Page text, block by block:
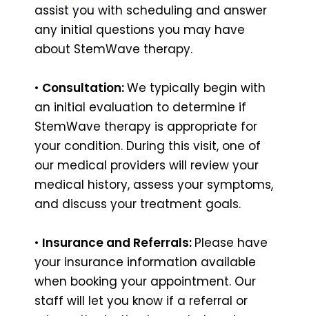
assist you with scheduling and answer
any initial questions you may have
about StemWave therapy.
• Consultation:We typically begin with
an initial evaluation to determine if
StemWave therapy is appropriate for
your condition. During this visit, one of
our medical providers will review your
medical history, assess your symptoms,
and discuss your treatment goals.
• Insurance and Referrals: Please have
your insurance information available
when booking your appointment. Our
staff will let you know if a referral or